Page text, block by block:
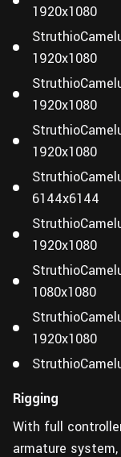
1920x1080
1920x1080
1920x1080
1920x1080
6144x6144
1920x1080
1080x1080
1920x1080
Rigging
With full
armature